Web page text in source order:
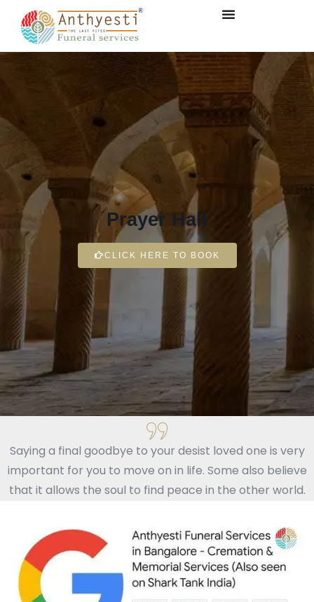
Prayer Hall
CLICK HERE TO BOOK
Saying a final goodbye to your desist loved one is very
important for you to move on in life. Some also believe
that it allows the soul to find peace in the other world.